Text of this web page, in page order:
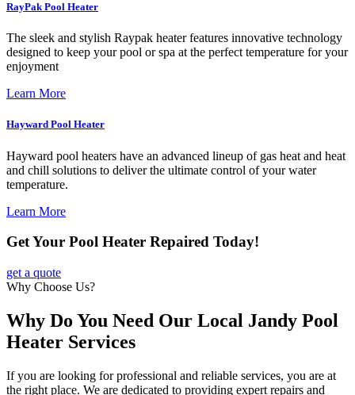
RayPak Pool Heater
The sleek and stylish Raypak heater features innovative technology
designed to keep your pool or spa at the perfect temperature for your
enjoyment
Learn More
Hayward Pool Heater
Hayward pool heaters have an advanced lineup of gas heat and heat
and chill solutions to deliver the ultimate control of your water
temperature.
Learn More
Get Your Pool Heater Repaired Today!
get a quote
Why Choose Us?
Why Do You Need Our Local Jandy Pool
Heater Services
If you are looking for professional and reliable services, you are at
the right place. We are dedicated to providing expert repairs and